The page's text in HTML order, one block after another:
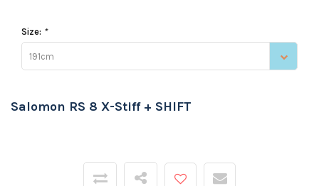
Size: *
191cm
Salomon RS 8 X-Stiff + SHIFT